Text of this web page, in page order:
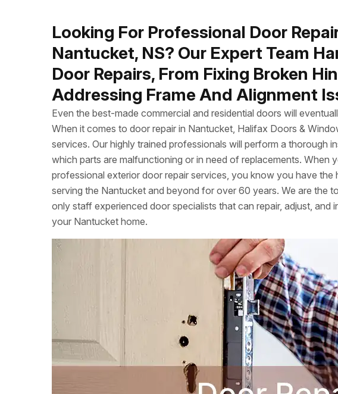
Looking For Professional Door
Nantucket, NS? Our Expert Team
Door Repairs, From Fixing Broken
Addressing Frame And Alignment
Even the best-made commercial and residential doors will
When it comes to door repair in Nantucket, Halifax Doors &
services. Our highly trained professionals will perform a thorough
which parts are malfunctioning or in need of replacements. When
professional exterior door repair services, you know you have
serving the Nantucket and beyond for over 60 years. We are the
only staff experienced door specialists that can repair, adjust, and
your Nantucket home.